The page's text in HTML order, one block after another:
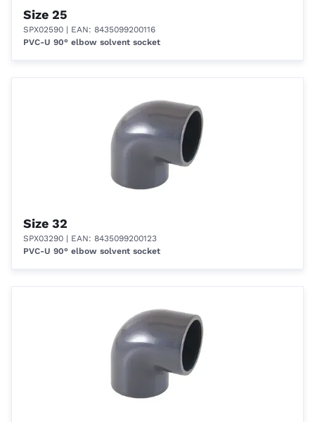
Size 25
SPX02590 | EAN: 8435099200116
PVC-U 90° elbow solvent socket
Size 32
SPX03290 | EAN: 8435099200123
PVC-U 90° elbow solvent socket